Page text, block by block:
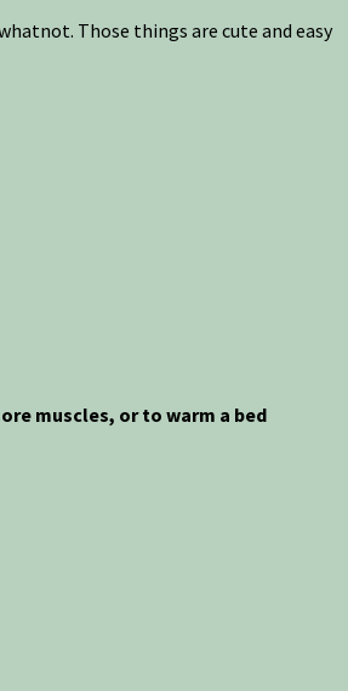
Those things are cute and easy
muscles, or to warm a bed